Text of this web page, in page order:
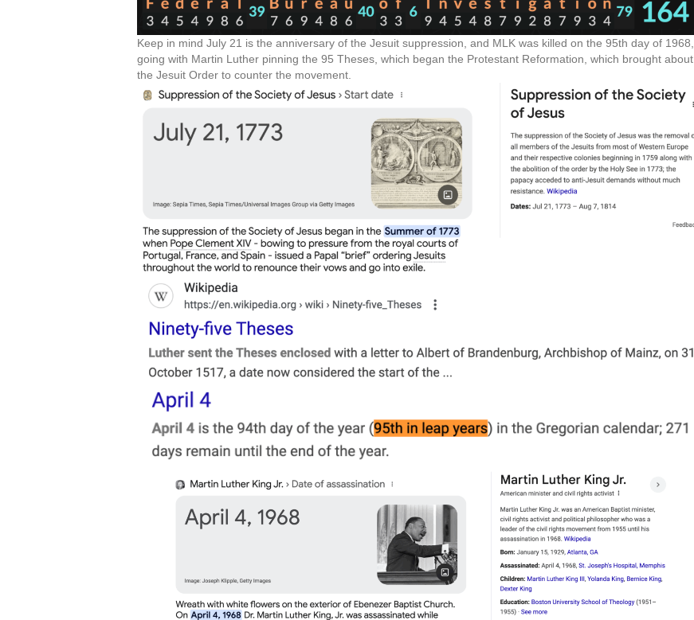
Keep in mind July 21 is the anniversary of the Jesuit suppression, and MLK was killed on the 95th day of 1968,
going with Martin Luther pinning the 95 Theses, which began the Protestant Reformation, which brought about
the Jesuit Order to counter the movement.